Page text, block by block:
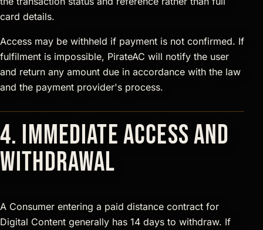
card details.
Access may be withheld if payment is not confirmed. If
fulfilment is impossible, PirateAC will notify the user
and return any amount due in accordance with the law
and the payment provider's process.
4. Immediate access and
withdrawal
A Consumer entering a paid distance contract for
Digital Content generally has 14 days to withdraw. If